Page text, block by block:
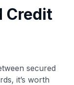
Credit
secured
it’s worth